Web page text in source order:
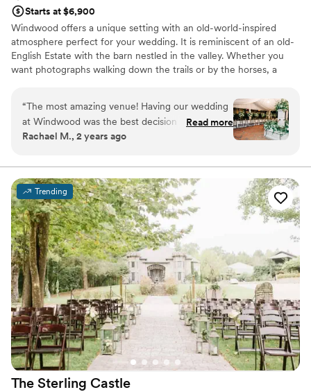
Starts at $6,900
Windwood offers a unique setting with an old-world-inspired
atmosphere perfect for your wedding. It is reminiscent of an old-
English Estate with the barn nestled in the valley. Whether you
want photographs walking down the trails or by the horses, a
European-inspired courtyard, your options are limitless. This is the
perfect venue at which your wedding dreams can come true! We
will make it our priority to bring your wedding day plans into
reality.
Why you'll love this venue
Rustic-chic setting
Venue is completely outdoors
Classic, vintage atmosphere
Venue considerations
Large venue, not ideal for small guest lists
No all-inclusive dining options
Not for you if you prefer a more modern aesthetic
“The most amazing venue! Having our wedding
at Windwood was the best decision we made
throughout the whole wedding planning
how magical and beautiful the venue and the
property is. The staff and owners are incredible
and eager to help. We would recommend
Windwood to any couple planning their big
day!”
Read more
Rachael M., 2 years ago
Trending
The Sterling Castle